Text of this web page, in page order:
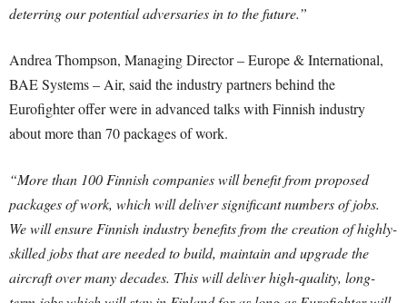
deterring our potential adversaries in to the future.”
Andrea Thompson, Managing Director – Europe & International,
BAE Systems – Air, said the industry partners behind the
Eurofighter offer were in advanced talks with Finnish industry
about more than 70 packages of work.
“More than 100 Finnish companies will benefit from proposed
packages of work, which will deliver significant numbers of jobs.
We will ensure Finnish industry benefits from the creation of highly-
skilled jobs that are needed to build, maintain and upgrade the
aircraft over many decades. This will deliver high-quality, long-